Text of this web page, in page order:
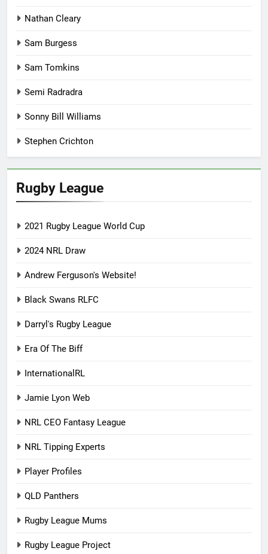
Nathan Cleary
Sam Burgess
Sam Tomkins
Semi Radradra
Sonny Bill Williams
Stephen Crichton
Rugby League
2021 Rugby League World Cup
2024 NRL Draw
Andrew Ferguson's Website!
Black Swans RLFC
Darryl's Rugby League
Era Of The Biff
InternationalRL
Jamie Lyon Web
NRL CEO Fantasy League
NRL Tipping Experts
Player Profiles
QLD Panthers
Rugby League Mums
Rugby League Project